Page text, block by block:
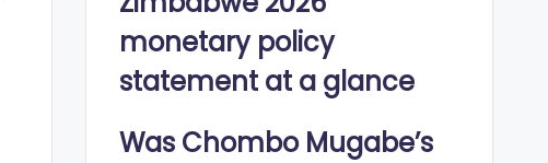
monetary policy
statement at a glance
Was Chombo Mugabe’s